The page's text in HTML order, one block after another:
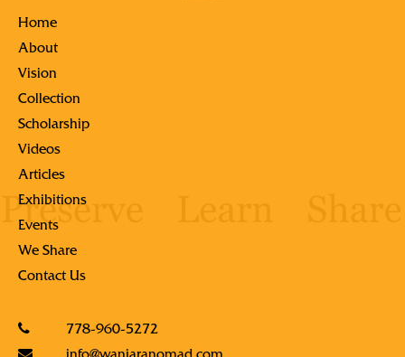
Home
About
Vision
Collection
Scholarship
Videos
Articles
Exhibitions
Events
We Share
Contact Us
778-960-5272